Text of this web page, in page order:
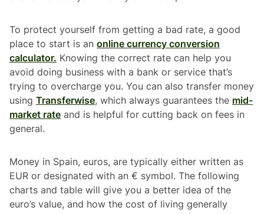
To protect yourself from getting a bad rate, a good
place to start is an online currency conversion
calculator. Knowing the correct rate can help you
avoid doing business with a bank or service that’s
trying to overcharge you. You can also transfer money
using Transferwise, which always guarantees the mid-
market rate and is helpful for cutting back on fees in
general.
Money in Spain, euros, are typically either written as
EUR or designated with an € symbol. The following
charts and table will give you a better idea of the
euro’s value, and how the cost of living generally